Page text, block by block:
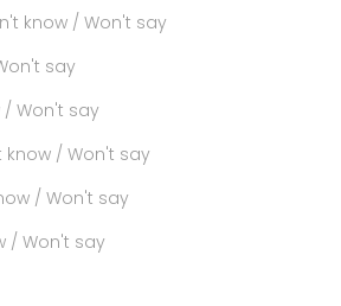
know / Won't say
say
/ Won't say
know / Won't say
/ Won't say
/ Won't say